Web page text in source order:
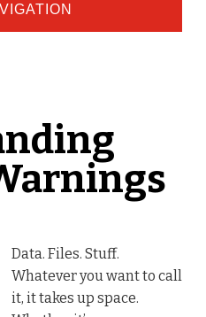
Data. Files. Stuff.
Whatever you want to call
it, it takes up space.